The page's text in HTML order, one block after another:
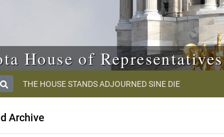
House of Representatives
THE HOUSE STANDS ADJOURNED SINE DIE
Archive